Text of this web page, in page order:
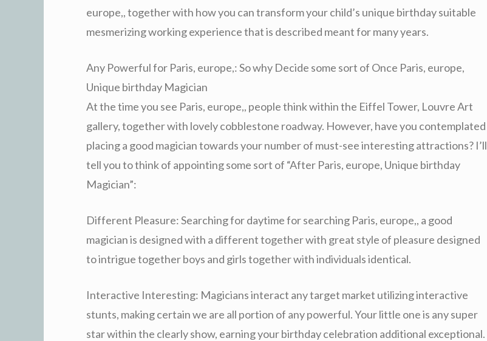
europe,, together with how you can transform your child’s unique birthday suitable
mesmerizing working experience that is described meant for many years.
Any Powerful for Paris, europe,: So why Decide some sort of Once Paris, europe,
Unique birthday Magician
At the time you see Paris, europe,, people think within the Eiffel Tower, Louvre Art
gallery, together with lovely cobblestone roadway. However, have you contemplated
placing a good magician towards your number of must-see interesting attractions? I’ll
tell you to think of appointing some sort of “After Paris, europe, Unique birthday
Magician”:
Different Pleasure: Searching for daytime for searching Paris, europe,, a good
magician is designed with a different together with great style of pleasure designed
to intrigue together boys and girls together with individuals identical.
Interactive Interesting: Magicians interact any target market utilizing interactive
stunts, making certain we are all portion of any powerful. Your little one is any super
star within the clearly show, earning your birthday celebration additional exceptional.